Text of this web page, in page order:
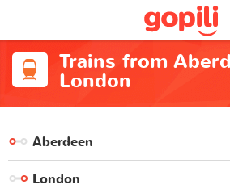
Trains from
London